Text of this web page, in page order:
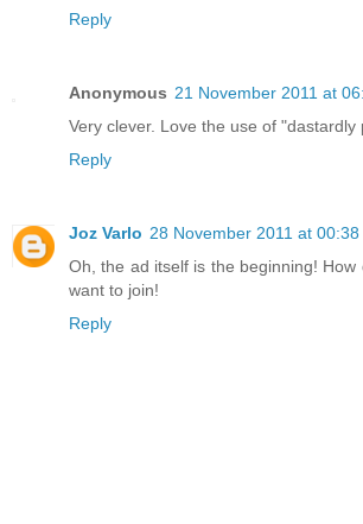
Reply
Anonymous 21 November 2011 at
Very clever. Love the use of "dastardly
Reply
Joz Varlo 28 November 2011 at 00:38
Oh, the ad itself is the beginning!
want to join!
Reply